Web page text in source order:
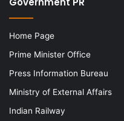
Home Page
Prime Minister Office
Press Information Bureau
Ministry of External Affairs
Indian Railway